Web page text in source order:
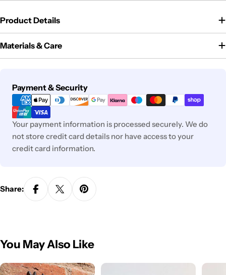
Product Details
Materials & Care
Payment & Security
Payment
methods
Your payment information is processed securely. We do
not store credit card details nor have access to your
credit card information.
Share:
You May Also Like